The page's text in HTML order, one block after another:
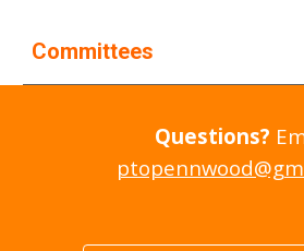
Committees
Questions?